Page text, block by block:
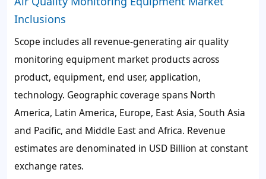
Inclusions
Scope includes all revenue-generating air quality
monitoring equipment market products across
product, equipment, end user, application,
technology. Geographic coverage spans North
America, Latin America, Europe, East Asia, South Asia
and Pacific, and Middle East and Africa. Revenue
estimates are denominated in USD Billion at constant
exchange rates.